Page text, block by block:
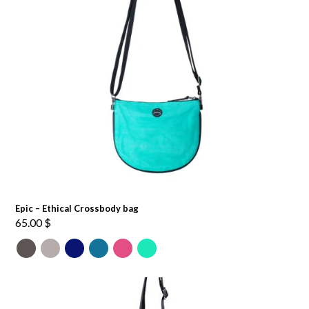
Epic – Ethical Crossbody bag
65.00$